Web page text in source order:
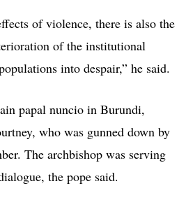
of violence, there is also the
of the institutional
into despair,” he said.
papal nuncio in Burundi,
who was gunned down by
The archbishop was serving
the pope said.